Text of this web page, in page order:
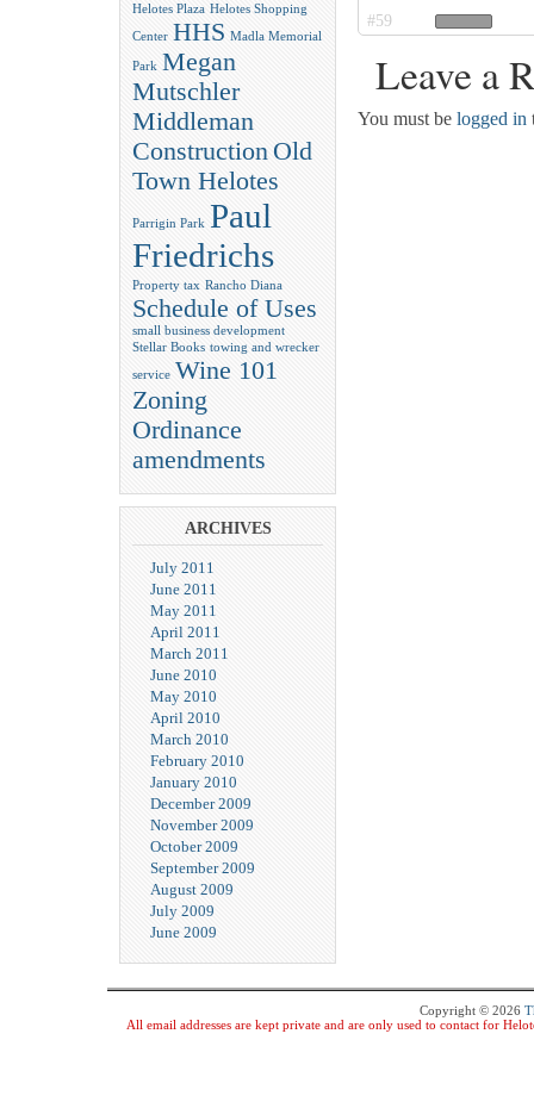
Helotes Plaza Helotes Shopping
Center HHS Madla Memorial
Park Megan
Mutschler
Middleman
ConstructionOld
Town Helotes
Parrigin Park Paul
Friedrichs
Property tax Rancho Diana
Schedule of Uses
small business development
Stellar Books towing and wrecker
service Wine 101
Zoning
Ordinance
amendments
ARCHIVES
July 2011
June 2011
May 2011
April 2011
March 2011
June 2010
May 2010
April 2010
March 2010
February 2010
January 2010
December 2009
November 2009
October 2009
September 2009
August 2009
July 2009
June 2009
#59
Leave a
You must be logged in
Copyright © 2026
All email addresses are kept private and are only used to contact for